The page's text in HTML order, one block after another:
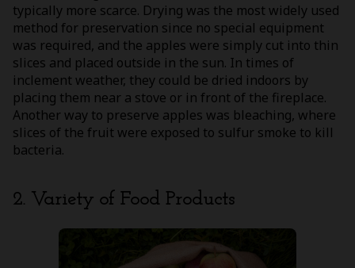
typically more scarce. Drying was the most widely used
method for preservation since no special equipment
was required, and the apples were simply cut into thin
slices and placed outside in the sun. In times of
inclement weather, they could be dried indoors by
placing them near a stove or in front of the fireplace.
Another way to preserve apples was bleaching, where
slices of the fruit were exposed to sulfur smoke to kill
bacteria.
2. Variety of Food Products